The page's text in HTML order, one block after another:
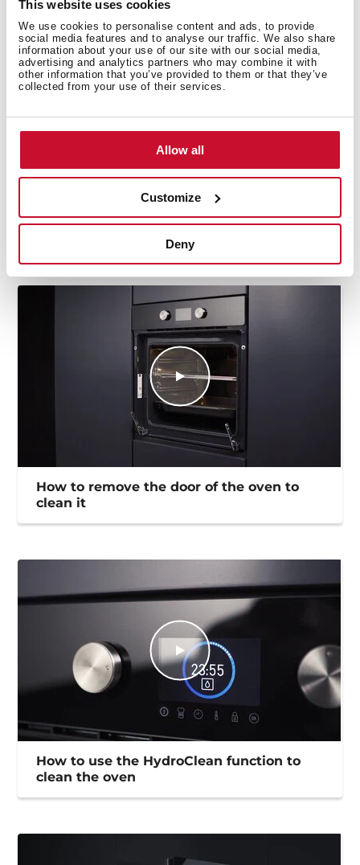
This website uses cookies
We use cookies to personalise content and ads, to provide
social media features and to analyse our traffic. We also share
information about your use of our site with our social media,
advertising and analytics partners who may combine it with
other information that you’ve provided to them or that they’ve
collected from your use of their services.
Allow all
Customize
Deny
Manuals
Product card
Family catalogue
EU Product Information Sheet
How to remove the door of the oven to
clean it
How to use the HydroClean function to
clean the oven